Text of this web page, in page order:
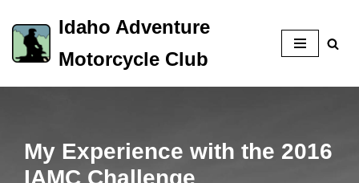
Skip
to
content
Idaho Adventure
Motorcycle Club
My Experience with the 2016
IAMC Challenge